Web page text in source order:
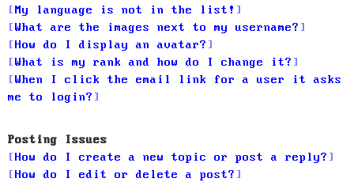
My language is not in the list!
What are the images next to my username?
How do I display an avatar?
What is my rank and how do I change it?
When I click the email link for a user it asks
me to login?
Posting Issues
How do I create a new topic or post a reply?
How do I edit or delete a post?